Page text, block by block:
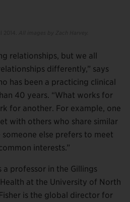
relationships, but we all
differently,” says
has been a practicing clinical
40 years. “What works for
for another. For example, one
with others who share similar
else prefers to meet
interests.”
professor in the Gillings
at the University of North
is the global director for